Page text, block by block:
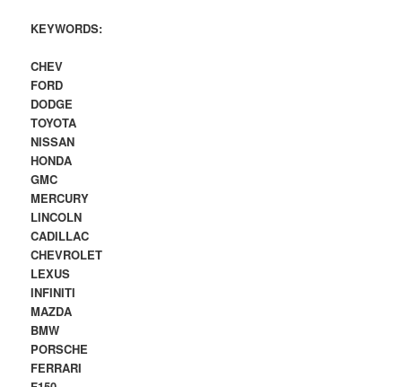
KEYWORDS:
CHEV
FORD
DODGE
TOYOTA
NISSAN
HONDA
GMC
MERCURY
LINCOLN
CADILLAC
CHEVROLET
LEXUS
INFINITI
MAZDA
BMW
PORSCHE
FERRARI